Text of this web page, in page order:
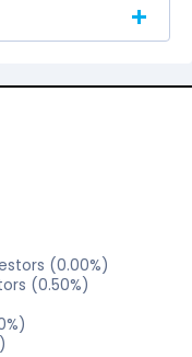
(0.00%)
(0.50%)
%)